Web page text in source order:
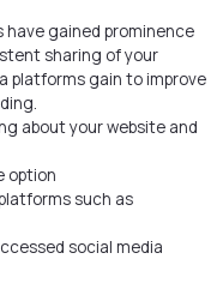
have gained prominence
sharing of your
platforms gain to improve
about your website and
option
such as
social media